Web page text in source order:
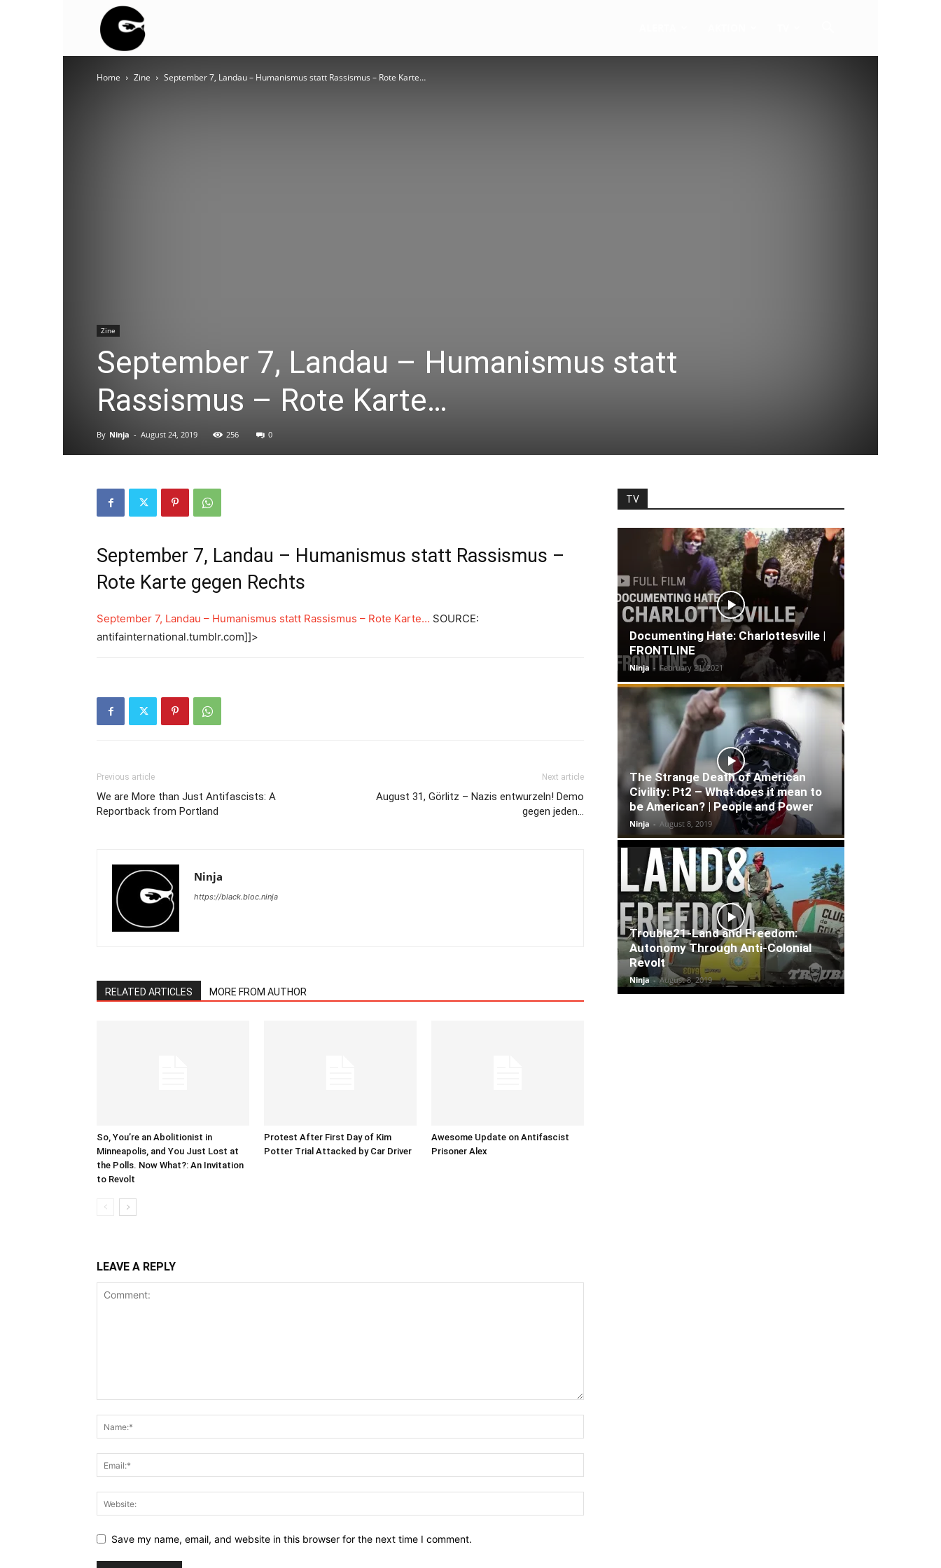
BLOC
Home Zine September 7, Landau – Humanismus statt Rassismus – Rote Karte…
Zine
September 7, Landau – Humanismus statt
Rassismus – Rote Karte…
By Ninja - August 24, 2019 256 0
September 7, Landau – Humanismus statt Rassismus –
Rote Karte gegen Rechts
September 7, Landau – Humanismus statt Rassismus – Rote Karte… SOURCE:
antifainternational.tumblr.com]]>
Previous article
We are More than Just Antifascists: A
Reportback from Portland
Next article
August 31, Görlitz – Nazis entwurzeln! Demo
gegen jeden…
Ninja
https://black.bloc.ninja
RELATED ARTICLES MORE FROM AUTHOR
So, You’re an Abolitionist in
Minneapolis, and You Just Lost at
the Polls. Now What?: An Invitation
to Revolt
Protest After First Day of Kim
Potter Trial Attacked by Car Driver
Awesome Update on Antifascist
Prisoner Alex
LEAVE A REPLY
Save my name, email, and website in this browser for the next time I comment.
TV
Documenting Hate: Charlottesville |
FRONTLINE
Ninja - February 21, 2021
The Strange Death of American
Civility: Pt2 – What does it mean to
be American? | People and Power
Ninja - August 8, 2019
Trouble21-Land and Freedom:
Autonomy Through Anti-Colonial
Revolt
Ninja - August 8, 2019